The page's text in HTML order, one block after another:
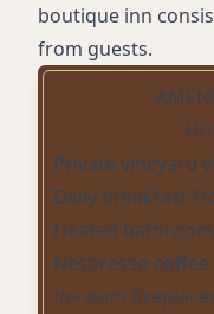
boutique inn
from guests.
Private vineyard
Daily breakfast
Heated
Nespresso
In-room